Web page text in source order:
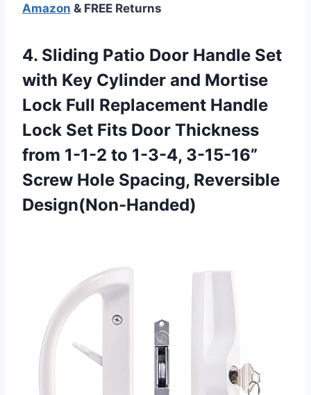
Amazon & FREE Returns
4. Sliding Patio Door Handle Set
with Key Cylinder and Mortise
Lock Full Replacement Handle
Lock Set Fits Door Thickness
from 1-1-2 to 1-3-4, 3-15-16”
Screw Hole Spacing, Reversible
Design(Non-Handed)